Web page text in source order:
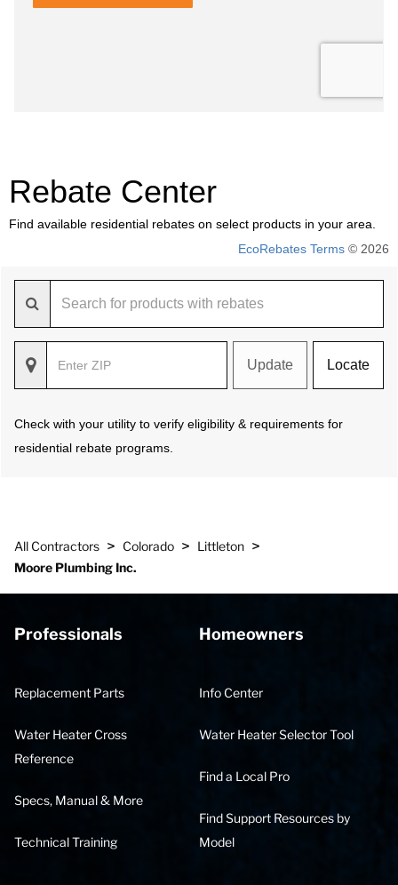
Rebate Center
Find available residential rebates on select products in your area.
EcoRebates Terms © 2026
Update Locate
Check with your utility to verify eligibility & requirements for
residential rebate programs.
All Contractors > Colorado > Littleton >
Moore Plumbing Inc.
Professionals
Replacement Parts
Water Heater Cross
Reference
Specs, Manual & More
Technical Training
Homeowners
Info Center
Water Heater Selector Tool
Find a Local Pro
Find Support Resources by
Model